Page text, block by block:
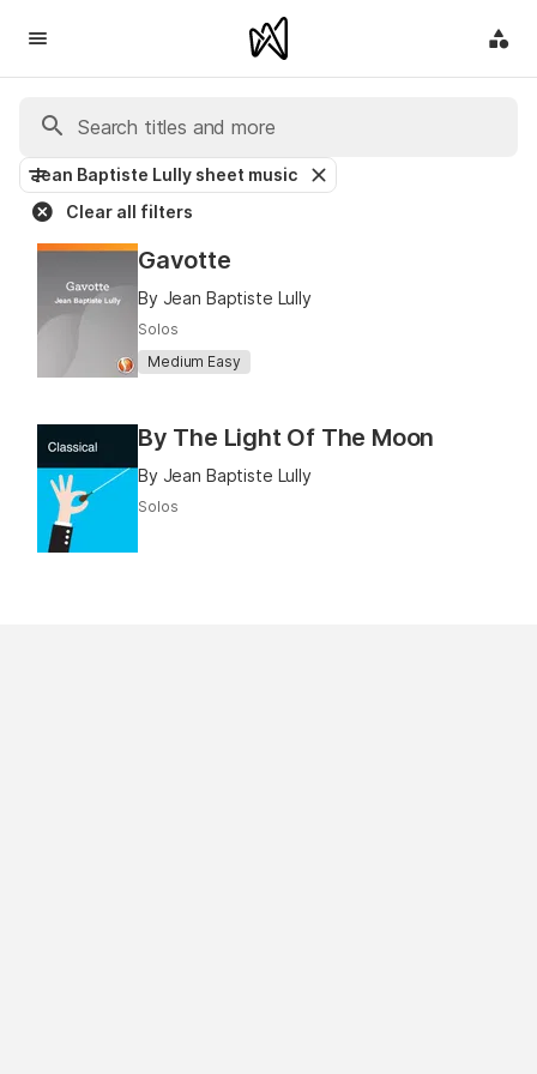
Jean Baptiste Lully sheet music
Clear all filters
Gavotte
By Jean Baptiste Lully
Solos
Medium Easy
By The Light Of The Moon
By Jean Baptiste Lully
Solos